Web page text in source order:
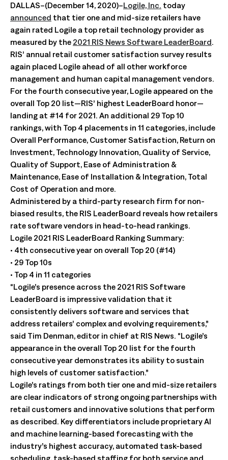
DALLAS–(December 14, 2020)–Logile, Inc. today
announced that tier one and mid-size retailers have
again rated Logile a top retail technology provider as
measured by the 2021 RIS News Software LeaderBoard.
RIS’ annual retail customer satisfaction survey results
again placed Logile ahead of all other workforce
management and human capital management vendors.
For the fourth consecutive year, Logile appeared on the
overall Top 20 list—RIS’ highest LeaderBoard honor—
landing at #14 for 2021. An additional 29 Top 10
rankings, with Top 4 placements in 11 categories, include
Overall Performance, Customer Satisfaction, Return on
Investment, Technology Innovation, Quality of Service,
Quality of Support, Ease of Administration &
Maintenance, Ease of Installation & Integration, Total
Cost of Operation and more.
Administered by a third-party research firm for non-
biased results, the RIS LeaderBoard reveals how retailers
rate software vendors in head-to-head rankings.
Logile 2021 RIS LeaderBoard Ranking Summary:
• 4th consecutive year on overall Top 20 (#14)
• 29 Top 10s
• Top 4 in 11 categories
“Logile’s presence across the 2021 RIS Software
LeaderBoard is impressive validation that it
consistently delivers software and services that
address retailers’ complex and evolving requirements,”
said Tim Denman, editor in chief at RIS News. “Logile’s
appearance in the overall Top 20 list for the fourth
consecutive year demonstrates its ability to sustain
high levels of customer satisfaction.”
Logile’s ratings from both tier one and mid-size retailers
are clear indicators of strong ongoing partnerships with
retail customers and innovative solutions that perform
as described. Key differentiators include proprietary AI
and machine learning-based forecasting with the
industry’s highest accuracy, automated task-based